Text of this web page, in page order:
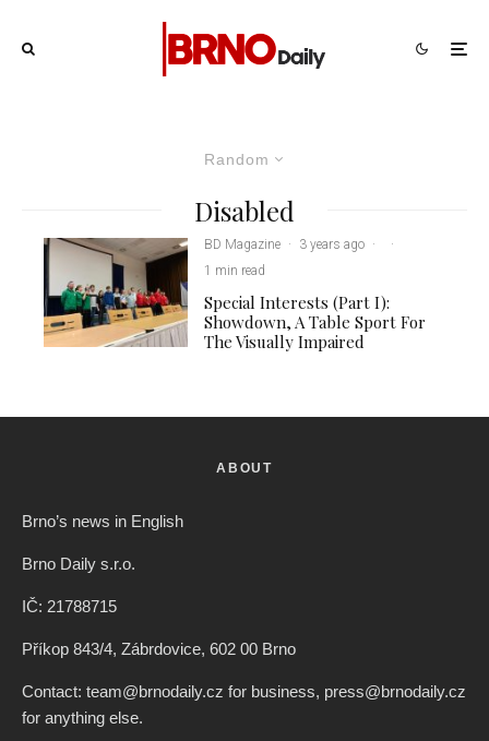
Random
Disabled
BD Magazine · 3 years ago ·
·
1 min read
Special Interests (Part I):
Showdown, A Table Sport For
The Visually Impaired
ABOUT
Brno’s news in English
Brno Daily s.r.o.
IČ: 21788715
Příkop 843/4, Zábrdovice, 602 00 Brno
Contact: team@brnodaily.cz for business, press@brnodaily.cz
for anything else.